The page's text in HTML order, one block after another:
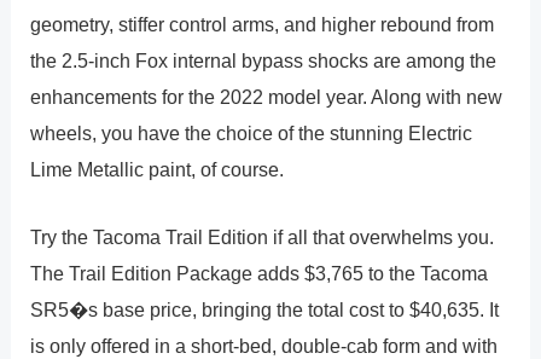
geometry, stiffer control arms, and higher rebound from
the 2.5-inch Fox internal bypass shocks are among the
enhancements for the 2022 model year. Along with new
wheels, you have the choice of the stunning Electric
Lime Metallic paint, of course.
Try the Tacoma Trail Edition if all that overwhelms you.
The Trail Edition Package adds $3,765 to the Tacoma
SR5�s base price, bringing the total cost to $40,635. It
is only offered in a short-bed, double-cab form and with